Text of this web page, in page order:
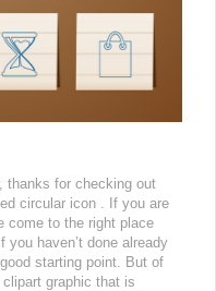
thanks for checking out
circular icon . If you are
come to the right place
haven’t done already
starting point. But of
graphic that is